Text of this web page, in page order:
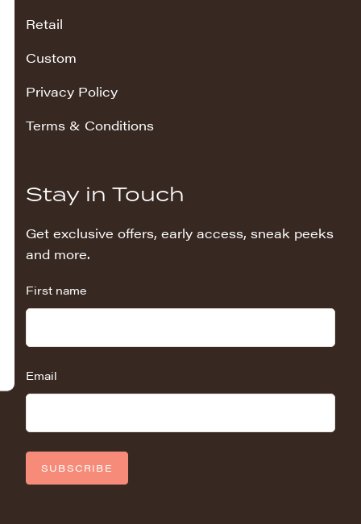
Retail
Custom
Privacy Policy
Terms & Conditions
Stay in Touch
Get exclusive offers, early access, sneak peeks
and more.
First name
Email
SUBSCRIBE